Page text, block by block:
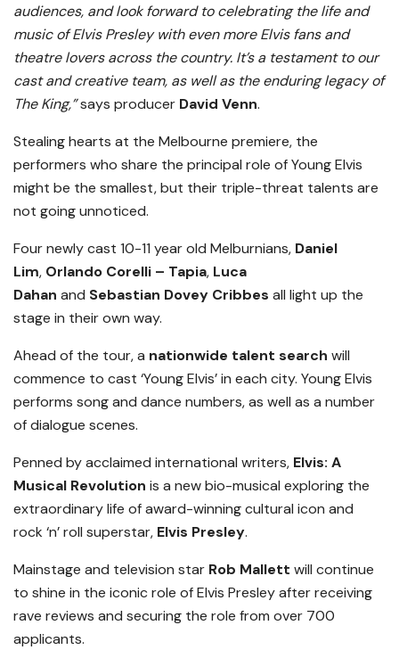
audiences, and look forward to celebrating the life and
music of Elvis Presley with even more Elvis fans and
theatre lovers across the country. It’s a testament to our
cast and creative team, as well as the enduring legacy of
The King,”says producer David Venn.
Stealing hearts at the Melbourne premiere, the
performers who share the principal role of Young Elvis
might be the smallest, but their triple-threat talents are
not going unnoticed.
Four newly cast 10-11 year old Melburnians, Daniel
Lim, Orlando Corelli – Tapia, Luca
Dahan and Sebastian Dovey Cribbes all light up the
stage in their own way.
Ahead of the tour, a nationwide talent search will
commence to cast ‘Young Elvis’ in each city. Young Elvis
performs song and dance numbers, as well as a number
of dialogue scenes.
Penned by acclaimed international writers, Elvis: A
Musical Revolution is a new bio-musical exploring the
extraordinary life of award-winning cultural icon and
rock ‘n’ roll superstar, Elvis Presley.
Mainstage and television star Rob Mallett will continue
to shine in the iconic role of Elvis Presley after receiving
rave reviews and securing the role from over 700
applicants.